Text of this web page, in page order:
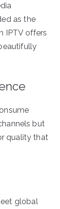
as the
IPTV offers
but
quality that
global